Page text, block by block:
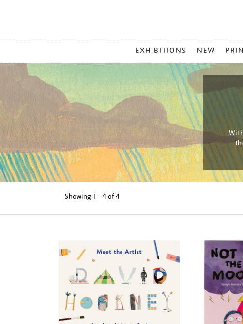
MENU
EXHIBITIONS NEW
Showing 1 - 4 of4